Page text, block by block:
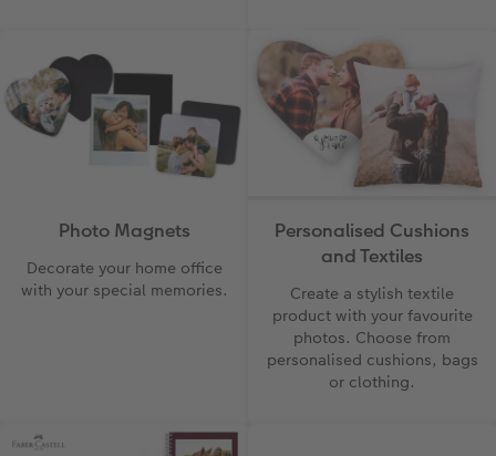
Photo Magnets
Decorate your home office
with your special memories.
Personalised Cushions
and Textiles
Create a stylish textile
product with your favourite
photos. Choose from
personalised cushions, bags
or clothing.